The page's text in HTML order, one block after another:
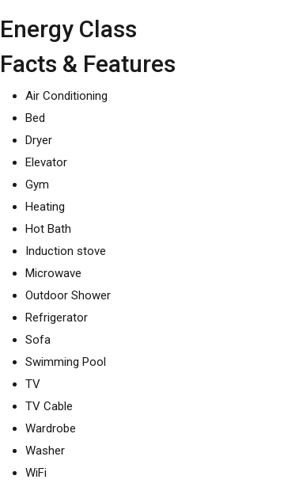
Energy Class
Facts & Features
Air Conditioning
Bed
Dryer
Elevator
Gym
Heating
Hot Bath
Induction stove
Microwave
Outdoor Shower
Refrigerator
Sofa
Swimming Pool
TV
TV Cable
Wardrobe
Washer
WiFi